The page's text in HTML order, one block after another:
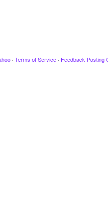
· Terms of Service · Feedback Posting